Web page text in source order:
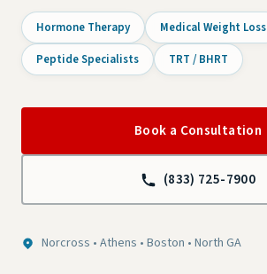
Hormone Therapy
Medical Weight Loss
Peptide Specialists
TRT / BHRT
Book a Consultation
(833) 725-7900
Norcross • Athens • Boston • North GA